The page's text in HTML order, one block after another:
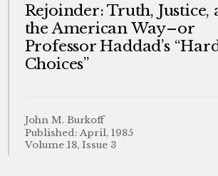
Rejoinder: Truth, Justice,
the American Way–or
Professor Haddad’s
Choices”
John M. Burkoff
Published: April, 1985
Volume 18, Issue 3